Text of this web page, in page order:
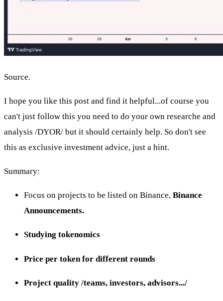
Source.
I hope you like this post and find it helpful...of course you
can't just follow this you need to do your own researche and
analysis /DYOR/ but it should certainly help. So don't see
this as exclusive investment advice, just a hint.
Summary:
Focus on projects to be listed on Binance, Binance
Announcements.
Studying tokenomics
Price per token for different rounds
Project quality /teams, investors, advisors.../